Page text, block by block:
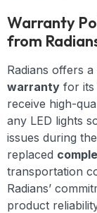
Warranty
from
Radians offers
warranty for its
receive high-
any LED lights
issues during
replaced
transportation
Radians’
product